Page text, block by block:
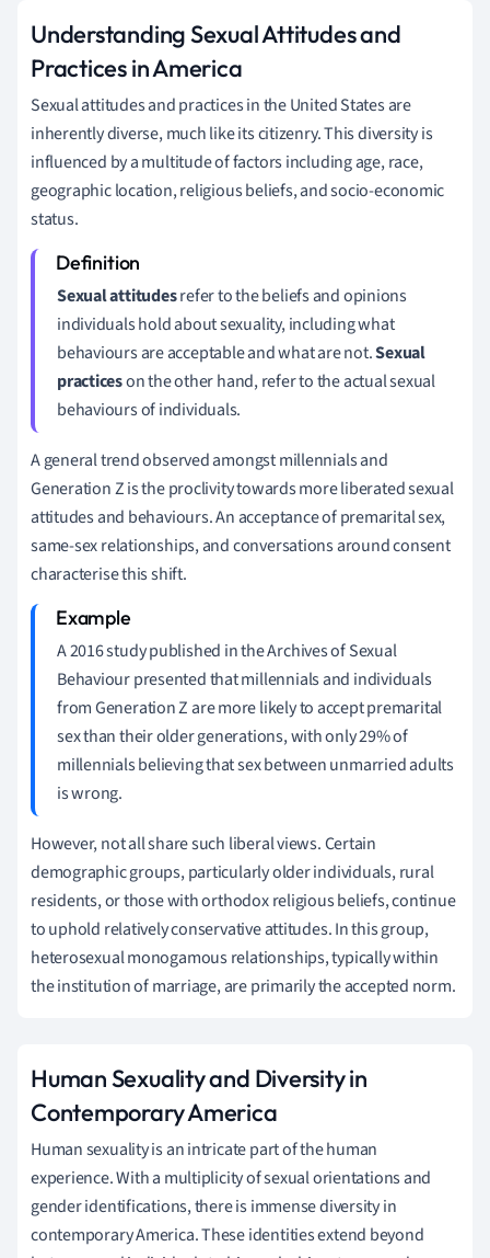
Understanding Sexual Attitudes and
Practices in America
Sexual attitudes and practices in the United States are
inherently diverse, much like its citizenry. This diversity is
influenced by a multitude of factors including age, race,
geographic location, religious beliefs, and socio-economic
status.
Sexual attitudesrefer to the beliefs and opinions
individuals hold about sexuality, including what
behaviours are acceptable and what are not.Sexual
practiceson the other hand, refer to the actual sexual
behaviours of individuals.
A general trend observed amongst millennials and
Generation Z is the proclivity towards more liberated sexual
attitudes and behaviours. An acceptance of premarital sex,
same-sex relationships, and conversations around consent
characterise this shift.
A 2016 study published in the Archives of Sexual
Behaviour presented that millennials and individuals
from Generation Z are more likely to accept premarital
sex than their older generations, with only 29% of
millennials believing that sex between unmarried adults
is wrong.
However, not all share such liberal views. Certain
demographic groups, particularly older individuals, rural
residents, or those with orthodox religious beliefs, continue
to uphold relatively conservative attitudes. In this group,
heterosexual monogamous relationships, typically within
the institution of marriage, are primarily the accepted norm.
Human Sexuality and Diversity in
Contemporary America
Human sexuality is an intricate part of the human
experience. With a multiplicity of sexual orientations and
gender identifications, there is immense diversity in
contemporary America. These identities extend beyond